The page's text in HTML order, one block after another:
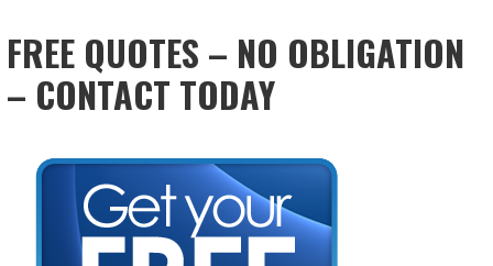
FREE QUOTES – NO OBLIGATION
– CONTACT TODAY